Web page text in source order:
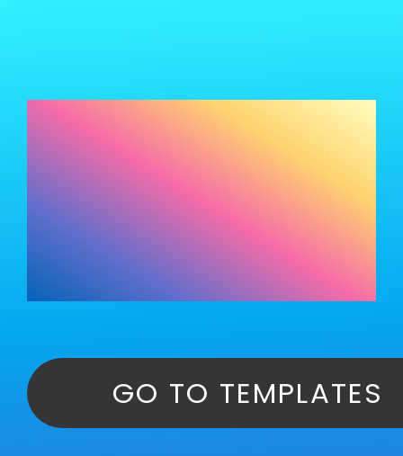
SAITS4U Websites
Templates: Your
One-Stop Shop for
Website Design
GO TO TEMPLATES